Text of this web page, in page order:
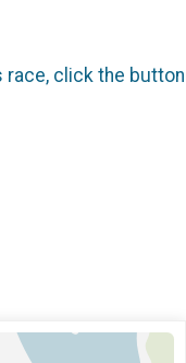
race, click the button